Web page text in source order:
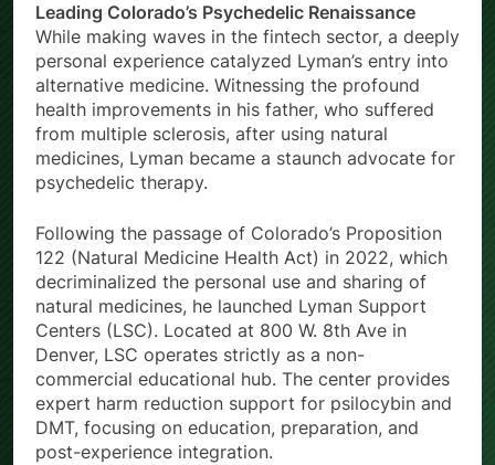
Leading Colorado’s Psychedelic Renaissance
While making waves in the fintech sector, a deeply
personal experience catalyzed Lyman’s entry into
alternative medicine. Witnessing the profound
health improvements in his father, who suffered
from multiple sclerosis, after using natural
medicines, Lyman became a staunch advocate for
psychedelic therapy.
Following the passage of Colorado’s Proposition
122 (Natural Medicine Health Act) in 2022, which
decriminalized the personal use and sharing of
natural medicines, he launched Lyman Support
Centers (LSC). Located at 800 W. 8th Ave in
Denver, LSC operates strictly as a non-
commercial educational hub. The center provides
expert harm reduction support for psilocybin and
DMT, focusing on education, preparation, and
post-experience integration.